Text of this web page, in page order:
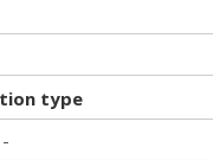
type